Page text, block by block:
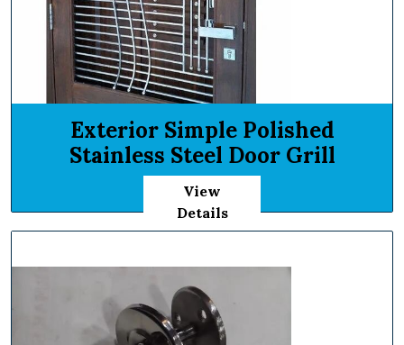
Exterior Simple Polished
Stainless Steel Door Grill
View
Details